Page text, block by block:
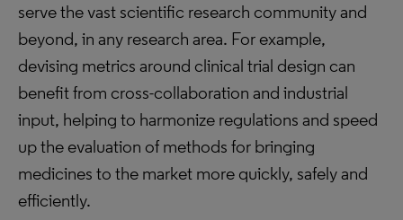
serve the vast scientific research community and
beyond, in any research area. For example,
devising metrics around clinical trial design can
benefit from cross-collaboration and industrial
input, helping to harmonize regulations and speed
up the evaluation of methods for bringing
medicines to the market more quickly, safely and
efficiently.